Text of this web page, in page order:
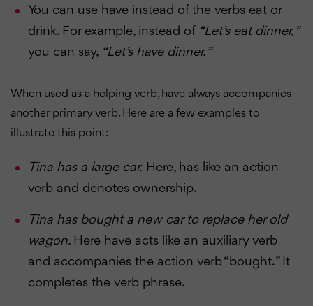
You can use have instead of the verbs eat or
drink. For example, instead of “Let’s eat dinner, ”
you can say, “Let’s have dinner. ”
When used as a helping verb, have always accompanies
another primary verb. Here are a few examples to
illustrate this point:
Tina has a large car. Here, has like an action
verb and denotes ownership.
Tina has bought a new car to replace her old
wagon. Here have acts like an auxiliary verb
and accompanies the action verb “bought. ” It
completes the verb phrase.